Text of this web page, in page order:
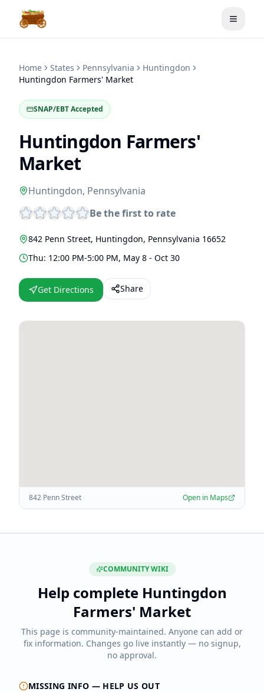
Toggle
Home States Pennsylvania
Huntingdon
Huntingdon Farmers' Market
SNAP/EBT Accepted
Huntingdon Farmers'
Market
Huntingdon, Pennsylvania
Be the first to rate
842 Penn Street, Huntingdon, Pennsylvania 16652
Thu: 12:00 PM-5:00 PM, May 8 - Oct 30
Get Directions Share
842 Penn Street Open in Maps
COMMUNITY WIKI
Help complete Huntingdon
Farmers' Market
This page is community-maintained. Anyone can add or
fix information. Changes go live instantly — no signup,
no approval.
MISSING INFO — HELP US OUT